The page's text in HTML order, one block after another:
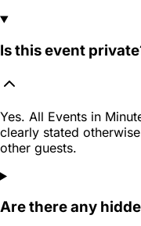
Is this event
Yes. All Events in
clearly stated
other guests.
Are there any